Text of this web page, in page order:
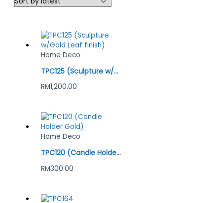
Home Deco
TPC125 (Sculpture w/Gold Leaf finish)
RM1,200.00
Home Deco
TPC120 (Candle Holder Gold)
RM300.00